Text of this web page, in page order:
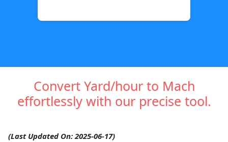
Convert Yard/hour to Mach
effortlessly with our precise tool.
(Last Updated On: 2025-06-17)